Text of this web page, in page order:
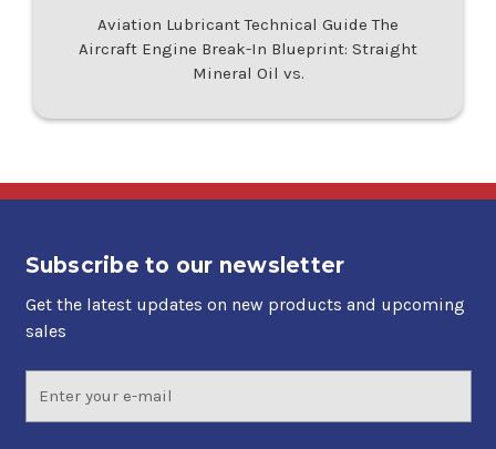
Aviation Lubricant Technical Guide The
Aircraft Engine Break-In Blueprint: Straight
Mineral Oil vs.
Subscribe to our newsletter
Get the latest updates on new products and upcoming
sales
Address